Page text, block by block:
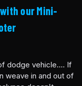
our Mini-
dodge vehicle…. If
weave in and out of